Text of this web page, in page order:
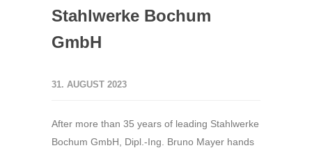
Stahlwerke Bochum
GmbH
31. AUGUST 2023
After more than 35 years of leading Stahlwerke
Bochum GmbH, Dipl.-Ing. Bruno Mayer hands